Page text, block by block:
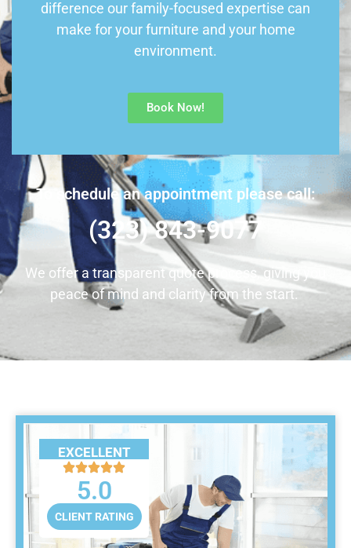
To schedule an appointment please call:
(323) 843-9077
We offer a transparent quote process, giving you
peace of mind and clarity from the start.
difference our family-focused expertise can
make for your furniture and your home
environment.
Book Now!
EXCELLENT
5.0
CLIENT RATING